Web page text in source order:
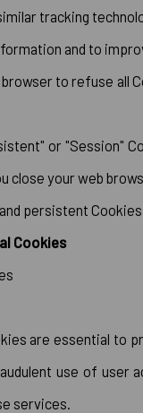
tracking
and to
to refuse all
or "Session"
close your web
persistent
Cookies
are essential to
use of user
services.